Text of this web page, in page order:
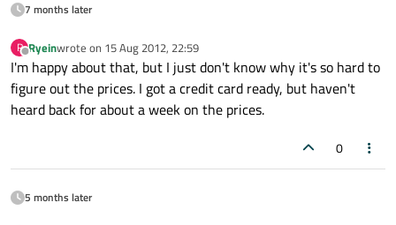
7 months later
R
Offline
Ryeinwrote on 15 Aug 2012, 22:59
last edited by
I'm happy about that, but I just don't know why it's so hard to
figure out the prices. I got a credit card ready, but haven't
heard back for about a week on the prices.
0
5 months later